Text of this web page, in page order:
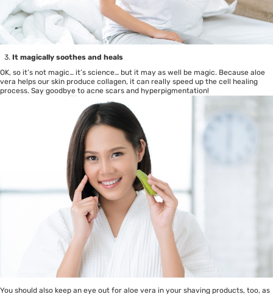
It magically soothes and heals
OK, so it’s not magic… it’s science… but it may as well be magic. Because aloe
vera helps our skin produce collagen, it can really speed up the cell healing
process. Say goodbye to acne scars and hyperpigmentation!
You should also keep an eye out for aloe vera in your shaving products, too, as